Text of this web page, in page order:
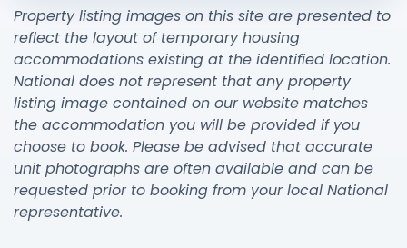
Property listing images on this site are presented to
reflect the layout of temporary housing
accommodations existing at the identified location.
National does not represent that any property
listing image contained on our website matches
the accommodation you will be provided if you
choose to book. Please be advised that accurate
unit photographs are often available and can be
requested prior to booking from your local National
representative.